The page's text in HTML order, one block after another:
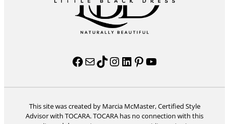
Facebook Mail TikTok InstagramLinkedIn Pinterest YouTube
This site was created by Marcia McMaster, Certified Style
Advisor with TOCARA. TOCARA has no connection with this